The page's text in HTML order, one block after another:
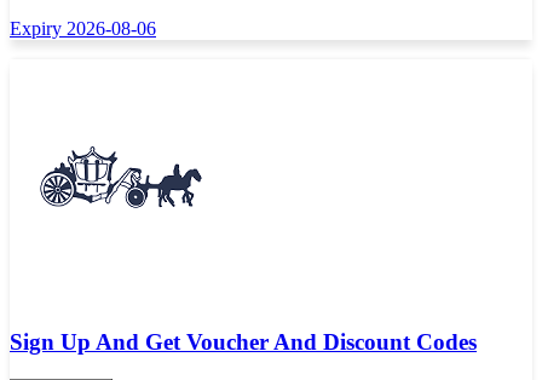
Expiry 2026-08-06
Sign Up And Get Voucher And Discount Codes